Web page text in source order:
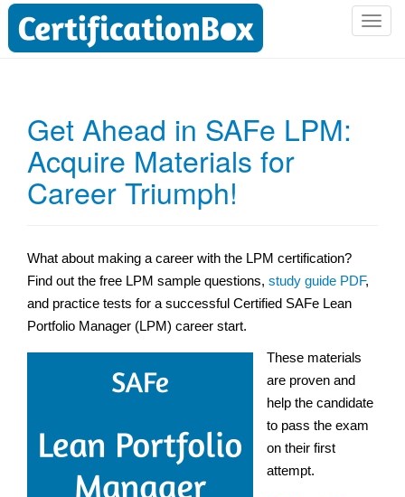
T
Get Ahead in SAFe LPM:
Acquire Materials for
Career Triumph!
What about making a career with the LPM certification?
Find out the free LPM sample questions, study guide PDF,
and practice tests for a successful Certified SAFe Lean
Portfolio Manager (LPM) career start.
These materials
are proven and
help the candidate
to pass the exam
on their first
attempt.